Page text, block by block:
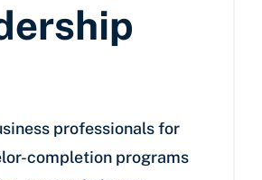
professionals for
completion programs